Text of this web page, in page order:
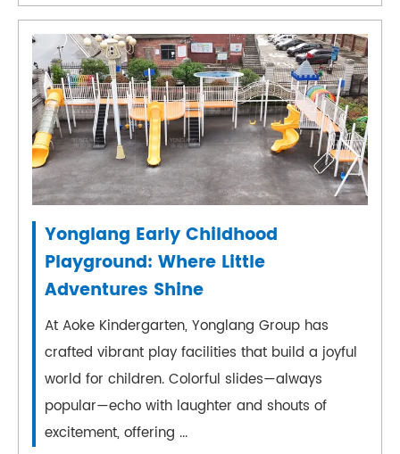
Yonglang Early Childhood
Playground: Where Little
Adventures Shine
At Aoke Kindergarten, Yonglang Group has
crafted vibrant play facilities that build a joyful
world for children. Colorful slides—always
popular—echo with laughter and shouts of
excitement, offering ...